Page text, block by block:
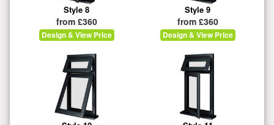
Style 8
from £360
Design & View Price
Style 9
from £360
Design & View Price